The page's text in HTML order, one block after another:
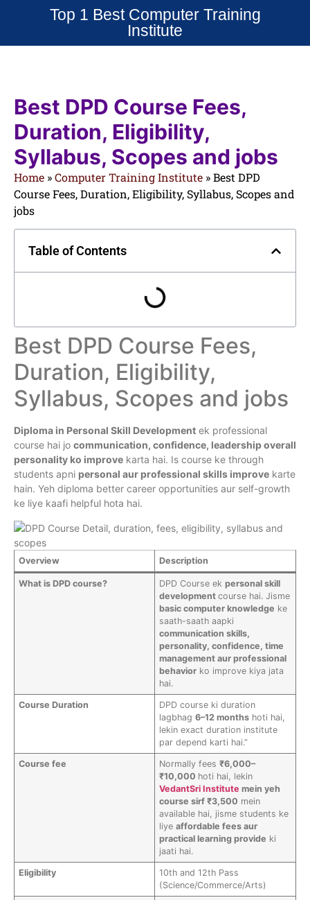
Top 1 Best Computer Training
Institute
Best DPD Course Fees,
Duration, Eligibility,
Syllabus, Scopes and jobs
Home »Computer Training Institute »Best DPD
Course Fees, Duration, Eligibility, Syllabus, Scopes and
jobs
Table of Contents
Best DPD Course Fees,
Duration, Eligibility,
Syllabus, Scopes and jobs
Diploma in Personal Skill Development ek professional
course hai jo communication, confidence, leadership overall
personality ko improve karta hai. Is course ke through
students apni personal aur professional skills improve karte
hain. Yeh diploma better career opportunities aur self-growth
ke liye kaafi helpful hota hai.
Overview Description
What is DPD course? DPD Course ekpersonal skill
developmentcourse hai. Jisme
basic computer knowledge ke
saath-saath aapki
communication skills,
personality, confidence, time
management aur professional
behavior ko improve kiya jata
hai.
Course Duration
DPD course ki duration
lagbhag6–12 months hoti hai,
lekin exact duration institute
par depend karti hai.”
Course fee Normally fees₹6,000–
₹10,000 hoti hai, lekin
VedantSri Institute mein yeh
course sirf ₹3,500 mein
available hai, jisme students ke
liyeaffordable fees aur
practical learning provide ki
jaati hai.
Eligibility
10th and 12th Pass
(Science/Commerce/Arts)